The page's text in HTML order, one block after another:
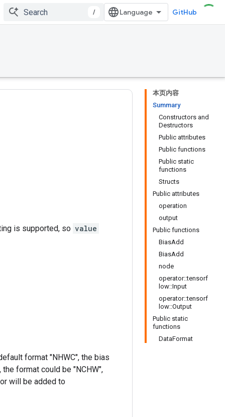
/ GitHub
本页内容
Summary
Constructors and
Destructors
Public attributes
Public functions
Public static
functions
Structs
Public attributes
operation
output
Public functions
BiasAdd
BiasAdd
node
operator::tensorf
low::Input
operator::tensorf
low::Output
Public static
functions
DataFormat
is supported, so value
format "NHWC", the bias
format could be "NCHW",
will be added to